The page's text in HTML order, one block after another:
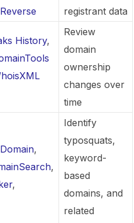
registrant data
History,
Review
domain
ownership
changes over
time
,
,
,
Identify
typosquats,
keyword-
based
domains, and
related